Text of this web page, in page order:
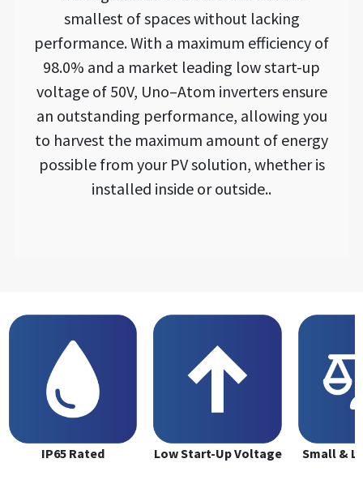
smallest of spaces without lacking
performance. With a maximum efficiency of
98.0% and a market leading low start-up
voltage of 50V, Uno–Atom inverters ensure
an outstanding performance, allowing you
to harvest the maximum amount of energy
possible from your PV solution, whether is
installed inside or outside..
IP65 Rated Low Start-Up Voltage Small &